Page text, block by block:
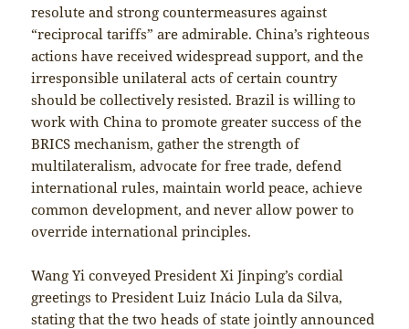
resolute and strong countermeasures against
“reciprocal tariffs” are admirable. China’s righteous
actions have received widespread support, and the
irresponsible unilateral acts of certain country
should be collectively resisted. Brazil is willing to
work with China to promote greater success of the
BRICS mechanism, gather the strength of
multilateralism, advocate for free trade, defend
international rules, maintain world peace, achieve
common development, and never allow power to
override international principles.
Wang Yi conveyed President Xi Jinping’s cordial
greetings to President Luiz Inácio Lula da Silva,
stating that the two heads of state jointly announced